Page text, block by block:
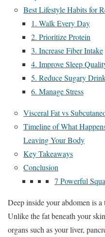
Best Lifestyle Habits for
1. Walk Every Day
2. Prioritize Protein
3. Increase Fiber Intake
4. Improve Sleep
5. Reduce Sugary
6. Manage Stress
Visceral Fat vs
Timeline of What
Leaving Your Body
Key Takeaways
Conclusion
7 Powerful
Deep inside your abdomen is
Unlike the fat beneath your
organs such as your liver,